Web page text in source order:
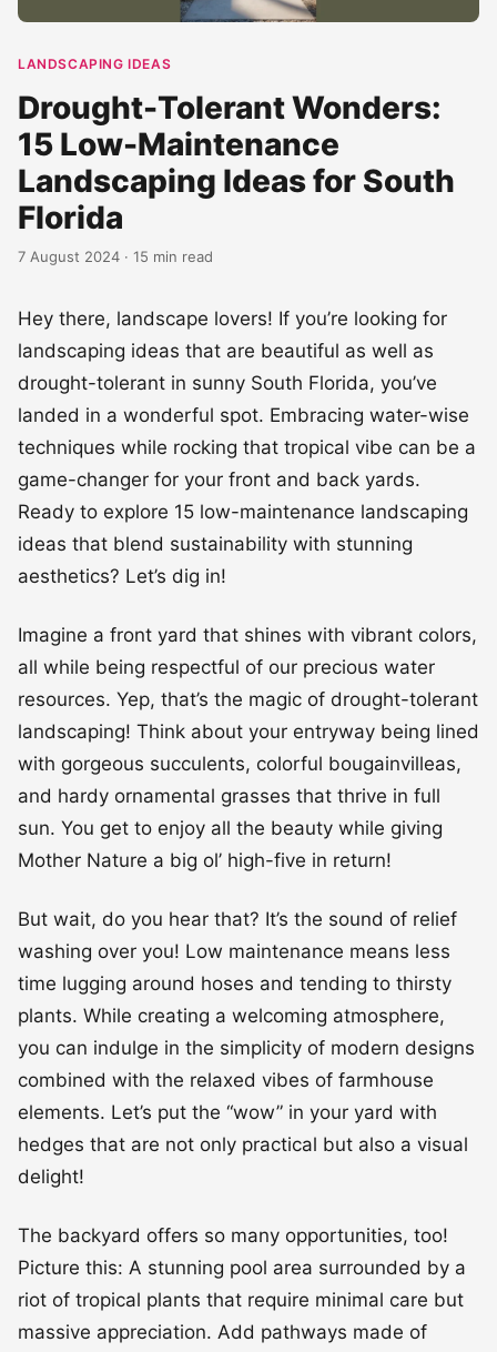
LANDSCAPING IDEAS
Drought-Tolerant Wonders:
15 Low-Maintenance
Landscaping Ideas for South
Florida
7 August 2024 · 15 min read
Hey there, landscape lovers! If you’re looking for
landscaping ideas that are beautiful as well as
drought-tolerant in sunny South Florida, you’ve
landed in a wonderful spot. Embracing water-wise
techniques while rocking that tropical vibe can be a
game-changer for your front and back yards.
Ready to explore 15 low-maintenance landscaping
ideas that blend sustainability with stunning
aesthetics? Let’s dig in!
Imagine a front yard that shines with vibrant colors,
all while being respectful of our precious water
resources. Yep, that’s the magic of drought-tolerant
landscaping! Think about your entryway being lined
with gorgeous succulents, colorful bougainvilleas,
and hardy ornamental grasses that thrive in full
sun. You get to enjoy all the beauty while giving
Mother Nature a big ol’ high-five in return!
But wait, do you hear that? It’s the sound of relief
washing over you! Low maintenance means less
time lugging around hoses and tending to thirsty
plants. While creating a welcoming atmosphere,
you can indulge in the simplicity of modern designs
combined with the relaxed vibes of farmhouse
elements. Let’s put the “wow” in your yard with
hedges that are not only practical but also a visual
delight!
The backyard offers so many opportunities, too!
Picture this: A stunning pool area surrounded by a
riot of tropical plants that require minimal care but
massive appreciation. Add pathways made of